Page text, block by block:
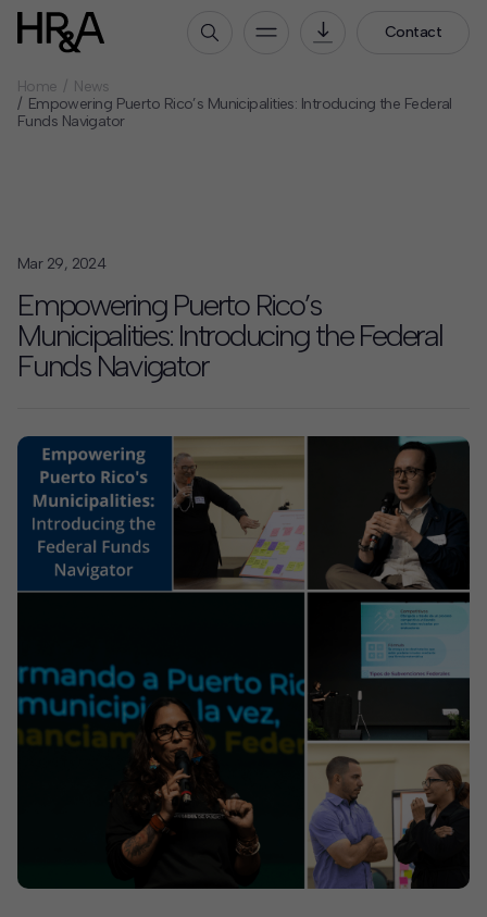
Contact
Who We Are
How We Work
Our Projects
Expertise
Services
Insights
News
Contact
Offices
Create your own brochure.
Home
News
Empowering Puerto Rico’s Municipalities: Introducing the Federal
Funds Navigator
Mar 29, 2024
Empowering Puerto Rico’s
Municipalities: Introducing the Federal
Funds Navigator